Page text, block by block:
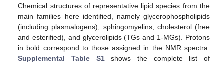
Chemical structures of representative lipid species from the
main families here identified, namely glycerophospholipids
(including plasmalogens), sphingomyelins, cholesterol (free
and esterified), and glycerolipids (TGs and 1-MGs). Protons
in bold correspond to those assigned in the NMR spectra.
Supplemental Table S1shows the complete list of